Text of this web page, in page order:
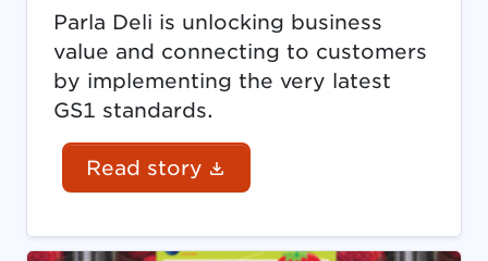
Parla Deli is unlocking business
value and connecting to customers
by implementing the very latest
GS1 standards.
Read story